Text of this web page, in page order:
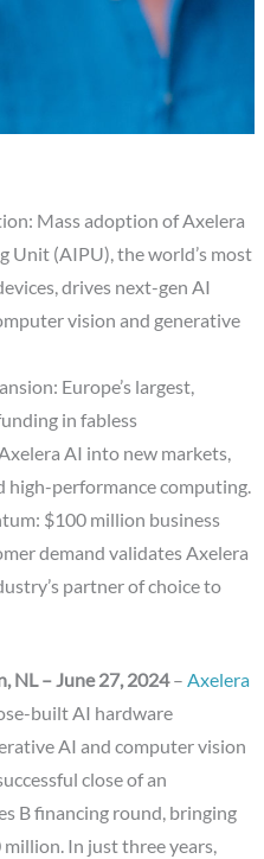
Mass adoption of Axelera
Unit (AIPU), the world’s most
drives next-gen AI
vision and generative
Europe’s largest,
in fabless
AI into new markets,
high-performance computing.
$100 million business
demand validates Axelera
partner of choice to
NL –June 27, 2024–Axelera
built AI hardware
AI and computer vision
close of an
B financing round, bringing
In just three years,